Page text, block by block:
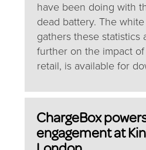
have been doing with
dead battery. The
gathers these statistics
further on the impact
retail, is available for
ChargeBox
engagement at